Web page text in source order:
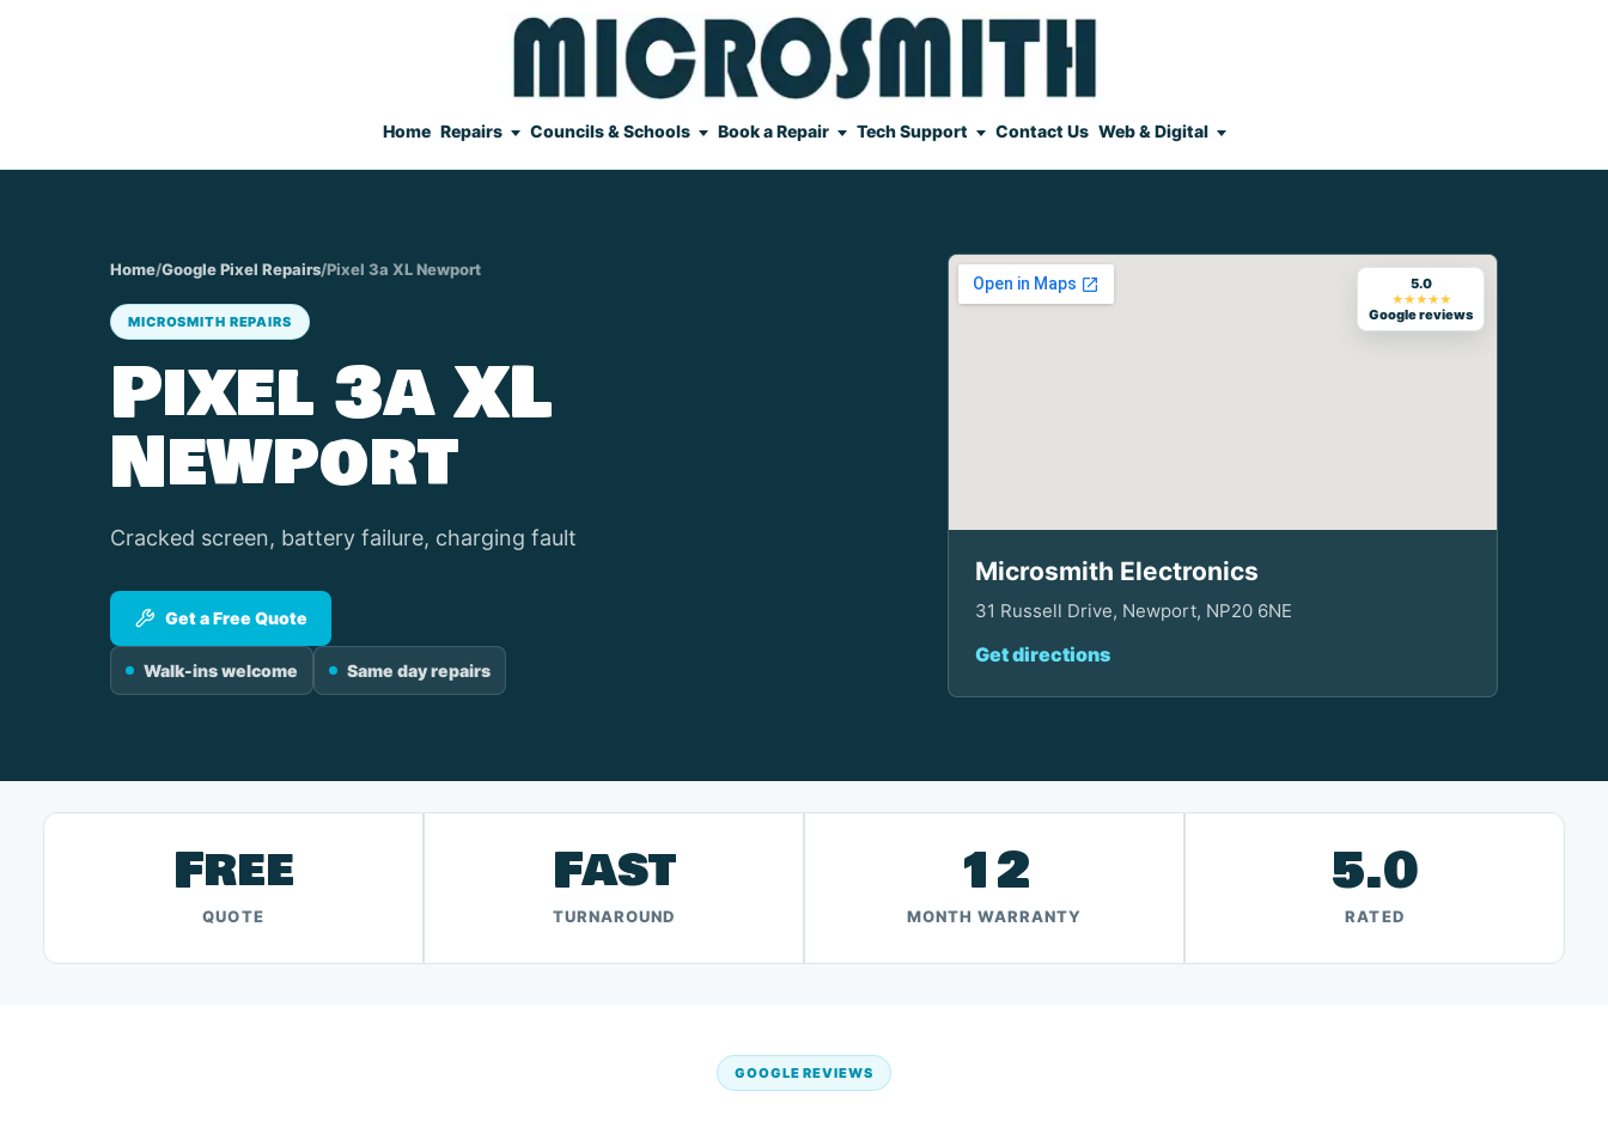
Home Repairs Councils & Schools Book a Repair Tech Support Contact Us Web & Digital
Home/Google Pixel Repairs/Pixel 3a XL Newport
MICROSMITH REPAIRS
Pixel 3a XL
Newport
Cracked screen, battery failure, charging fault
Get a Free Quote
Walk-ins welcome Same day repairs
5.0
★★★★★
Google reviews
Microsmith Electronics
31 Russell Drive, Newport, NP20 6NE
Get directions
Free
QUOTE
Fast
TURNAROUND
12
MONTH WARRANTY
5.0
RATED
GOOGLE REVIEWS